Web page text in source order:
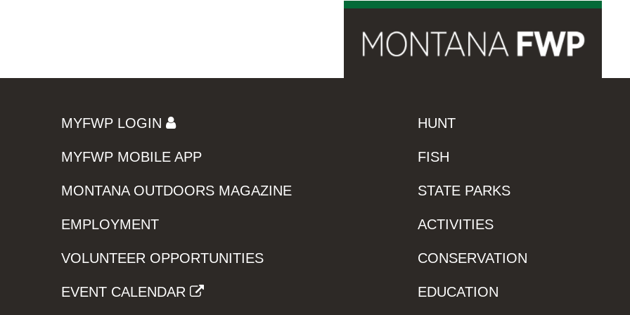
MYFWP LOGIN
MYFWP MOBILE APP
MONTANA OUTDOORS MAGAZINE
EMPLOYMENT
VOLUNTEER OPPORTUNITIES
EVENT CALENDAR
HUNT
FISH
STATE PARKS
ACTIVITIES
CONSERVATION
EDUCATION